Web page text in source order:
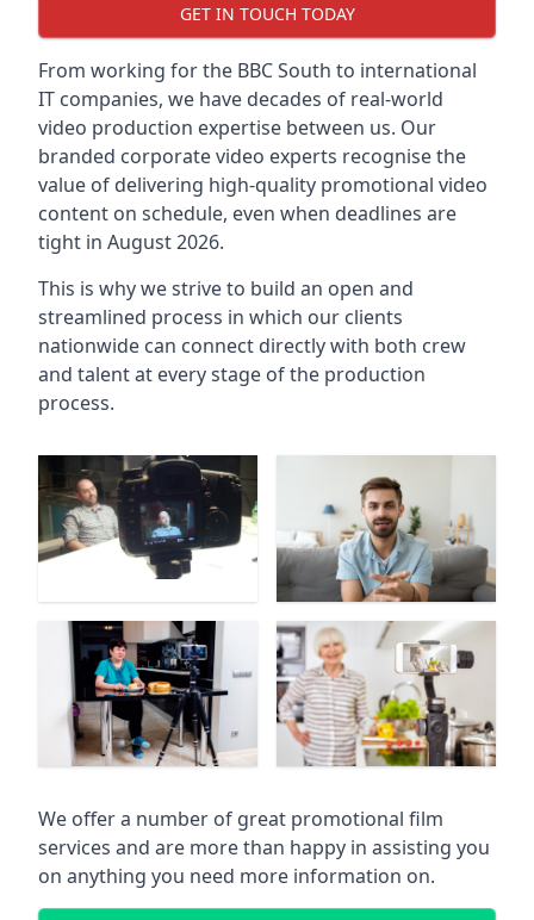
GET IN TOUCH TODAY
From working for the BBC South to international
IT companies, we have decades of real-world
video production expertise between us. Our
branded corporate video experts recognise the
value of delivering high-quality promotional video
content on schedule, even when deadlines are
tight in August 2026.
This is why we strive to build an open and
streamlined process in which our clients
nationwide can connect directly with both crew
and talent at every stage of the production
process.
We offer a number of great promotional film
services and are more than happy in assisting you
on anything you need more information on.